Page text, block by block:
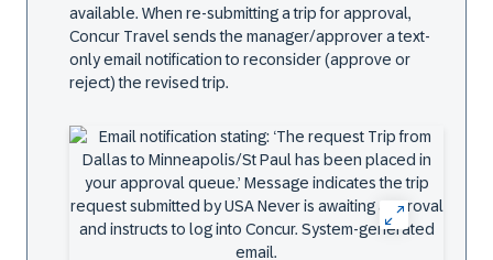
available. When re-submitting a trip for approval,
Concur Travel sends the manager/approver a text-
only email notification to reconsider (approve or
reject) the revised trip.